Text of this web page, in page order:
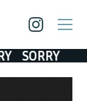
SORRY